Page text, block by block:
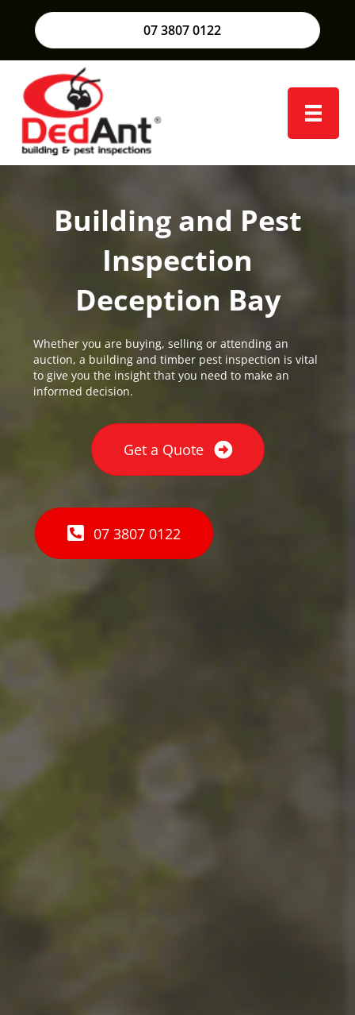
07 3807 0122
Building and Pest
Inspection
Deception Bay
Whether you are buying, selling or attending an
auction, a building and timber pest inspection is vital
to give you the insight that you need to make an
informed decision.
Get a Quote
07 3807 0122